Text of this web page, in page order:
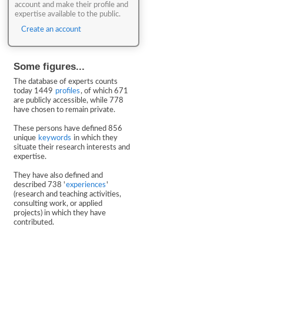
account and make their profile and
expertise available to the public.
Create an account
Some figures...
The database of experts counts
today 1449 profiles, of which 671
are publicly accessible, while 778
have chosen to remain private.
These persons have defined 856
unique keywords in which they
situate their research interests and
expertise.
They have also defined and
described 738 'experiences'
(research and teaching activities,
consulting work, or applied
projects) in which they have
contributed.